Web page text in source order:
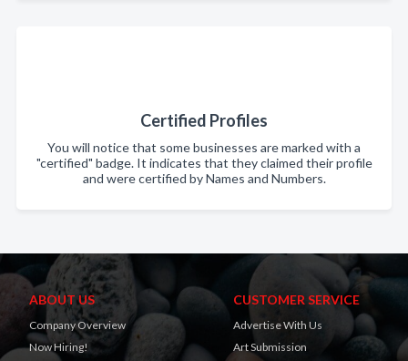
Certified Profiles
You will notice that some businesses are marked with a
"certified" badge. It indicates that they claimed their profile
and were certified by Names and Numbers.
ABOUT US
Company Overview
Now Hiring!
CUSTOMER SERVICE
Advertise With Us
Art Submission